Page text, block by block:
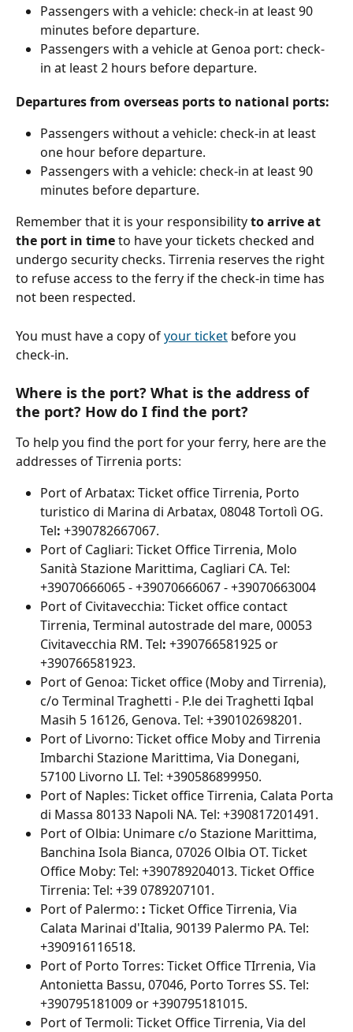
Passengers with a vehicle: check-in at least 90
minutes before departure.
Passengers with a vehicle at Genoa port: check-
in at least 2 hours before departure.
Departures from overseas ports to national ports:
Passengers without a vehicle: check-in at least
one hour before departure.
Passengers with a vehicle: check-in at least 90
minutes before departure.
Remember that it is your responsibility to arrive at
the port in time to have your tickets checked and
undergo security checks. Tirrenia reserves the right
to refuse access to the ferry if the check-in time has
not been respected.
You must have a copy of your ticket before you
check-in.
Where is the port? What is the address of
the port? How do I find the port?
To help you find the port for your ferry, here are the
addresses of Tirrenia ports:
Port of Arbatax: Ticket office Tirrenia, Porto
turistico di Marina di Arbatax, 08048 Tortolì OG.
Tel: +390782667067.
Port of Cagliari: Ticket Office Tirrenia, Molo
Sanità Stazione Marittima, Cagliari CA. Tel:
+39070666065 - +39070666067 - +39070663004
Port of Civitavecchia: Ticket office contact
Tirrenia, Terminal autostrade del mare, 00053
Civitavecchia RM. Tel: +390766581925 or
+390766581923.
Port of Genoa: Ticket office (Moby and Tirrenia),
c/o Terminal Traghetti - P.le dei Traghetti Iqbal
Masih 5 16126, Genova. Tel: +390102698201.
Port of Livorno: Ticket office Moby and Tirrenia
Imbarchi Stazione Marittima, Via Donegani,
57100 Livorno LI. Tel: +390586899950.
Port of Naples: Ticket office Tirrenia, Calata Porta
di Massa 80133 Napoli NA. Tel: +390817201491.
Port of Olbia: Unimare c/o Stazione Marittima,
Banchina Isola Bianca, 07026 Olbia OT. Ticket
Office Moby: Tel: +390789204013. Ticket Office
Tirrenia: Tel: +39 0789207101.
Port of Palermo: : Ticket Office Tirrenia, Via
Calata Marinai d'Italia, 90139 Palermo PA. Tel:
+390916116518.
Port of Porto Torres: Ticket Office TIrrenia, Via
Antonietta Bassu, 07046, Porto Torres SS. Tel:
+390795181009 or +390795181015.
Port of Termoli: Ticket Office Tirrenia, Via del